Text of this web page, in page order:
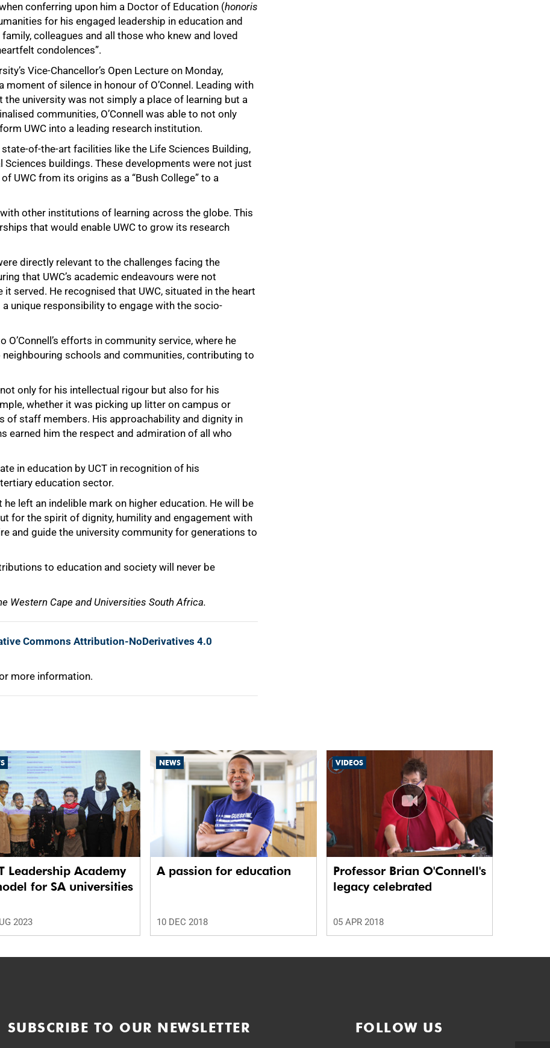
conferring upon him a Doctor of Education (honoris
for his engaged leadership in education and
colleagues and all those who knew and loved
condolences”.
Vice-Chancellor’s Open Lecture on Monday,
of silence in honour of O’Connel. Leading with
university was not simply a place of learning but a
communities, O’Connell was able to not only
UWC into a leading research institution.
of-the-art facilities like the Life Sciences Building,
buildings. These developments were not just
UWC from its origins as a “Bush College” to a
other institutions of learning across the globe. This
that would enable UWC to grow its research
directly relevant to the challenges facing the
that UWC’s academic endeavours were not
served. He recognised that UWC, situated in the heart
unique responsibility to engage with the socio-
efforts in community service, where he
schools and communities, contributing to
only for his intellectual rigour but also for his
whether it was picking up litter on campus or
of staff members. His approachability and dignity in
earned him the respect and admiration of all who
in education by UCT in recognition of his
education sector.
he left an indelible mark on higher education. He will be
for the spirit of dignity, humility and engagement with
and guide the university community for generations to
to education and society will never be
Western Cape and Universities South Africa.
Commons Attribution-NoDerivatives 4.0
more information.
Leadership Academy
for SA universities
2023
NEWS
A passion for education
10 DEC 2018
VIDEOS
Professor Brian O'Connell's
legacy celebrated
05 APR 2018
SUBSCRIBE TO OUR NEWSLETTER FOLLOW US